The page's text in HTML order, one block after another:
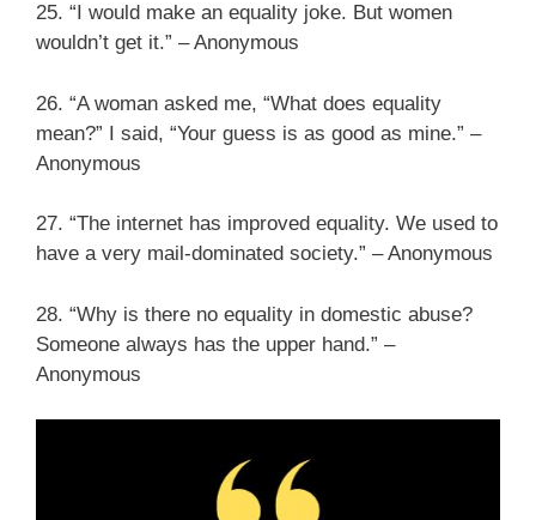
25. “I would make an equality joke. But women
wouldn’t get it.” – Anonymous
26. “A woman asked me, “What does equality
mean?” I said, “Your guess is as good as mine.” –
Anonymous
27. “The internet has improved equality. We used to
have a very mail-dominated society.” – Anonymous
28. “Why is there no equality in domestic abuse?
Someone always has the upper hand.” –
Anonymous